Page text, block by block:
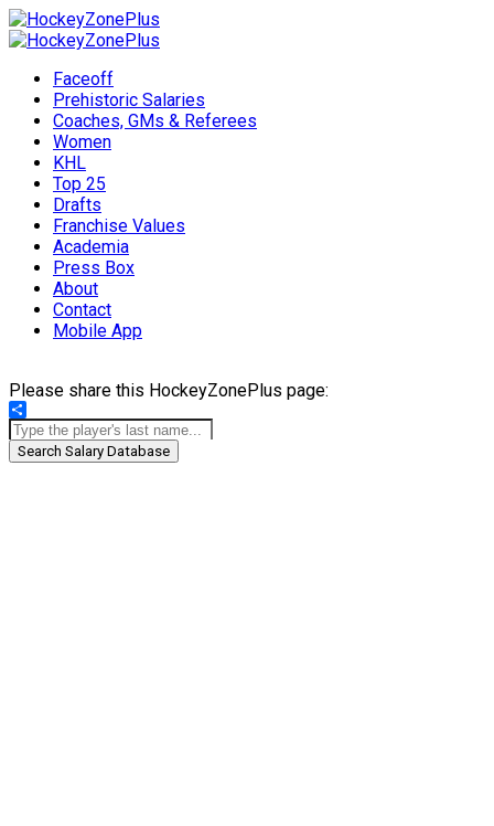
Faceoff
Prehistoric Salaries
Coaches, GMs & Referees
Women
KHL
Top 25
Drafts
Franchise Values
Academia
Press Box
About
Contact
Mobile App
Please share this HockeyZonePlus page:
Share
Search Salary Database